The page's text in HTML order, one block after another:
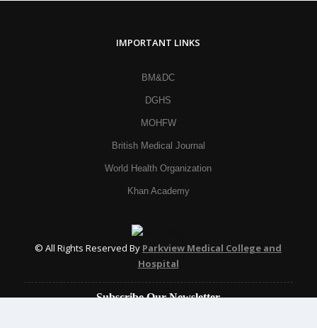
IMPORTANT LINKS
BM&DC
DGHS
MOHFW
British Medical Journal
World Health Organization
Khan Academy
© All Rights Reserved By Parkview Medical College and
Hospital
Subscribe Our Newsletter